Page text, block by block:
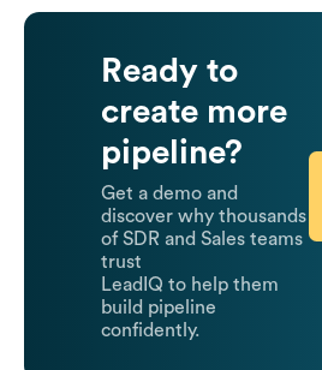
Ready to
create more
pipeline?
Get a demo and
discover why thousands
of SDR and Sales teams
trust
LeadIQ to help them
build pipeline
confidently.